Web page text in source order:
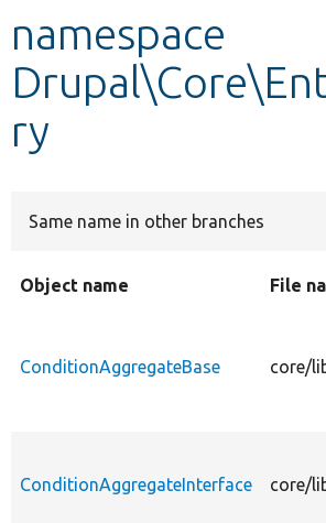
Develop for Drupal
namespace
ry
Same name in other branches
Object name File
ConditionAggregateBase core/
ConditionAggregateInterface core/